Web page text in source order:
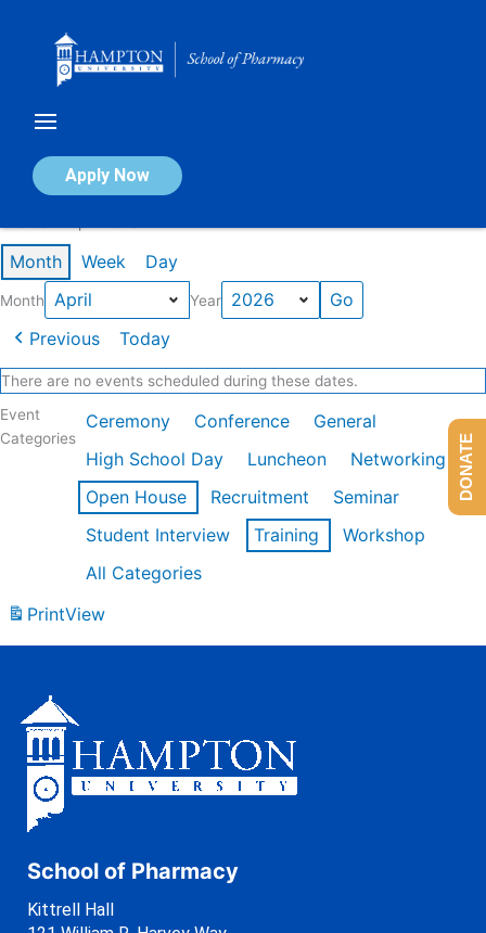
Apply Now
Calendar of Events
Month Week Day
Month Year
Previous Today
There are no events scheduled during these dates.
Event
Categories
Ceremony Conference
General
High School Day
Luncheon
Networking
Open House
Recruitment
Seminar
Student Interview
Training
Workshop
All Categories
PrintView
School of Pharmacy
Kittrell Hall
DONATE